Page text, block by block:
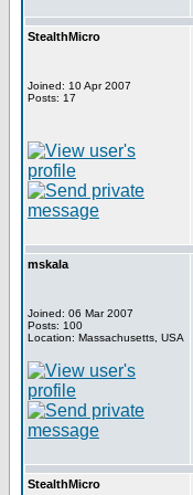
StealthMicro
Joined: 10 Apr 2007
Posts: 17
mskala
Joined: 06 Mar 2007
Posts: 100
Location: Massachusetts, USA
StealthMicro